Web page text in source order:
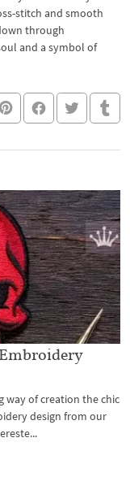
stitch and smooth
through
and a symbol of
way of creation the chic
design from our